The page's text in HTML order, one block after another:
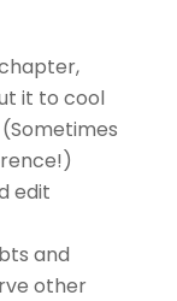
it to cool
edit
and
other